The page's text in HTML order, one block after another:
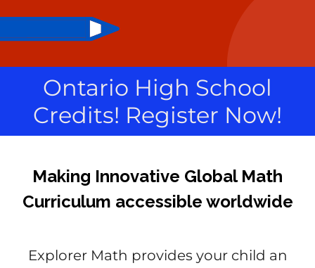
Ontario High School
Credits! Register Now!
Making Innovative Global Math
Curriculum accessible worldwide
Explorer Math provides your child an